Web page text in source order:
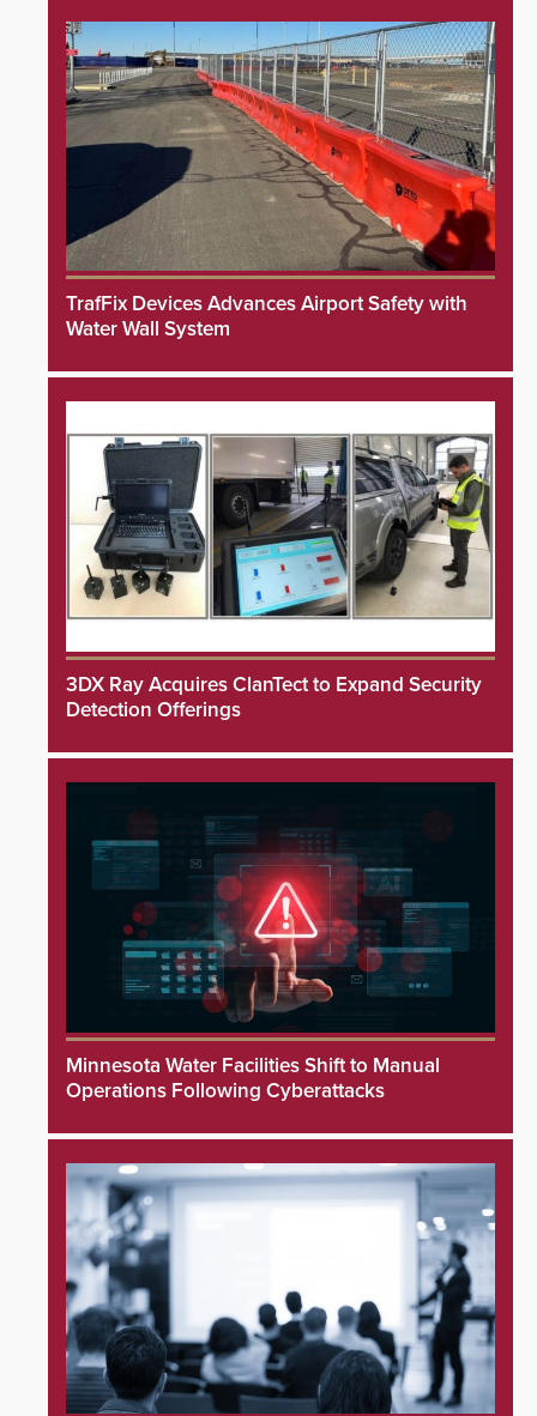
TrafFix Devices Advances Airport Safety with
Water Wall System
3DX Ray Acquires ClanTect to Expand Security
Detection Offerings
Minnesota Water Facilities Shift to Manual
Operations Following Cyberattacks